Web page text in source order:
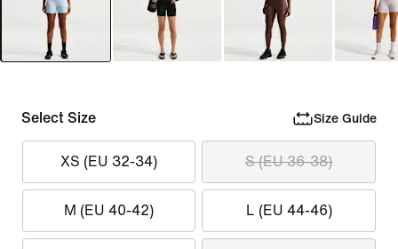
Select Size Size Guide
XS (EU 32-34) S (EU 36-38)
M (EU 40-42) L (EU 44-46)